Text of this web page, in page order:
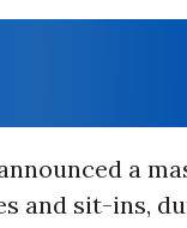
a
and sit-ins,